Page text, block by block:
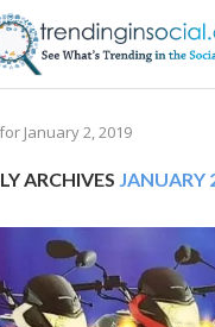
January 2, 2019
ARCHIVES JANUARY